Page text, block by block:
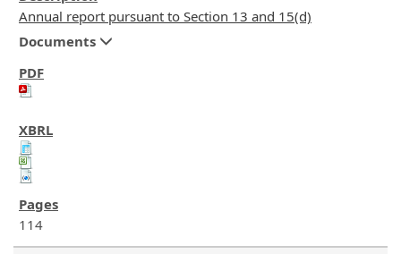
Annual report pursuant to Section 13 and 15(d)
Documents
114